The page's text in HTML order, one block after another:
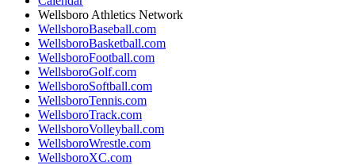
Wellsboro Athletics Network
WellsboroBaseball.com
WellsboroBasketball.com
WellsboroFootball.com
WellsboroGolf.com
WellsboroSoftball.com
WellsboroTennis.com
WellsboroTrack.com
WellsboroVolleyball.com
WellsboroWrestle.com
WellsboroXC.com